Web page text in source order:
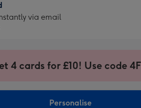
via email
4 cards for £10! Use code
Personalise